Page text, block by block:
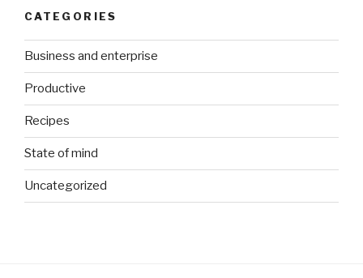
CATEGORIES
Business and enterprise
Productive
Recipes
State of mind
Uncategorized